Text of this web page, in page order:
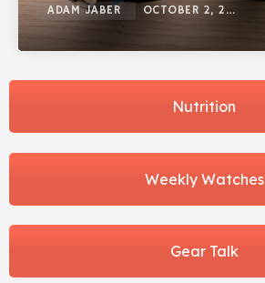
ADAM JABER OCTOBER 2, 2025
Nutrition
Weekly Watches
Gear Talk